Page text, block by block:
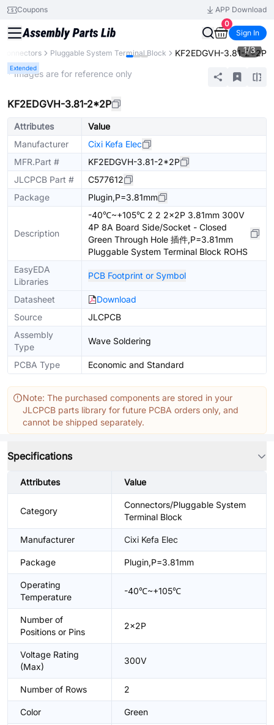
Coupons
APP Download
0
Sign In
Connectors Pluggable System Terminal Block KF2EDGVH-3.81-2*2P
Extended
1/3
* Images are for reference only
KF2EDGVH-3.81-2*2P
Attributes
Value
Manufacturer
Cixi Kefa Elec
MFR.Part #
KF2EDGVH-3.81-2*2P
JLCPCB Part #
C577612
Package
Plugin,P=3.81mm
Description
-40℃~+105℃ 2 2 2x2P 3.81mm 300V
4P 8A Board Side/Socket - Closed
Green Through Hole 插件,P=3.81mm
Pluggable System Terminal Block ROHS
EasyEDA
Libraries
PCB Footprint or Symbol
Datasheet
Download
Source
JLCPCB
Assembly
Type
Wave Soldering
PCBA Type Economic and Standard
Note: The purchased components are stored in your
JLCPCB parts library for future PCBA orders only, and
cannot be shipped separately.
Specifications
Attributes Value
Category
Connectors/Pluggable System
Terminal Block
Manufacturer Cixi Kefa Elec
Package Plugin,P=3.81mm
Operating
Temperature
-40℃~+105℃
Number of
Positions or Pins
2x2P
Voltage Rating
(Max)
300V
Number of Rows 2
Color Green